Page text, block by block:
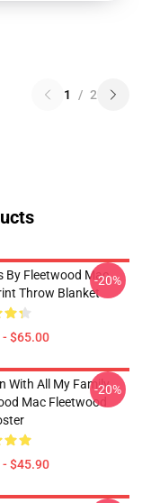
1 / 2
By Fleetwood Mac
Throw Blanket
$65.00
-20%
With All My Family
Mac Fleetwood
$45.90
-20%